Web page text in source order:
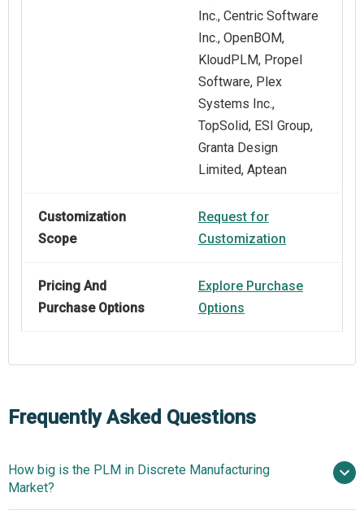
Inc., Centric Software
Inc., OpenBOM,
KloudPLM, Propel
Software, Plex
Systems Inc.,
TopSolid, ESI Group,
Granta Design
Limited, Aptean
Customization
Scope
Request for
Customization
Pricing And
Purchase Options
Explore Purchase
Options
Frequently Asked Questions
How big is the PLM in Discrete Manufacturing
Market?